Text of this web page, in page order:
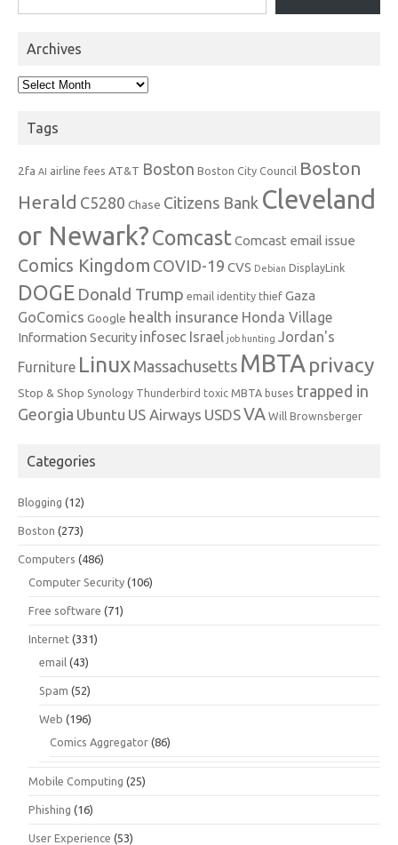
Archives
Archives
Tags
2fa AI airline fees AT&T Boston Boston City Council Boston
Herald C5280 Chase Citizens Bank Cleveland
or Newark?Comcast Comcast email issue
Comics Kingdom COVID-19 CVS Debian DisplayLink
DOGE Donald Trump email identity thief Gaza
GoComics Google health insurance Honda Village
Information Security infosec Israel job hunting Jordan's
Furniture Linux Massachusetts MBTA privacy
Stop & Shop Synology Thunderbird toxic MBTA buses trapped in
Georgia Ubuntu US Airways USDSVA Will Brownsberger
Categories
Blogging (12)
Boston (273)
Computers (486)
Computer Security (106)
Free software (71)
Internet (331)
email (43)
Spam (52)
Web (196)
Comics Aggregator (86)
Mobile Computing (25)
Phishing (16)
User Experience (53)